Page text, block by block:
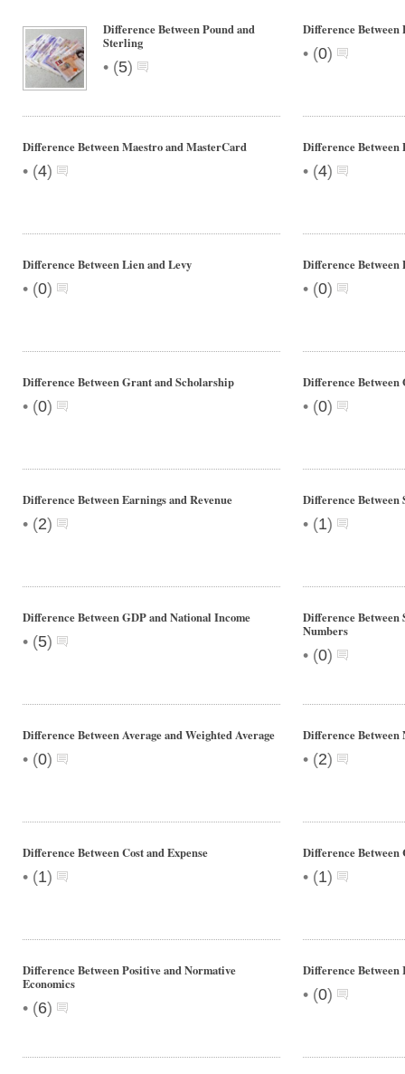
Difference Between Pound and
Sterling
• (5)
Difference Between
• (0)
Difference Between Maestro and MasterCard
• (4)
Difference Between
• (4)
Difference Between Lien and Levy
• (0)
Difference Between
• (0)
Difference Between Grant and Scholarship
• (0)
Difference
• (0)
Difference Between Earnings and Revenue
• (2)
Difference Between
• (1)
Difference Between GDP and National Income
• (5)
Difference Between
Numbers
• (0)
Difference Between Average and Weighted Average
• (0)
Difference Between
• (2)
Difference Between Cost and Expense
• (1)
Difference Between
• (1)
Difference Between Positive and Normative
Economics
• (6)
Difference
• (0)